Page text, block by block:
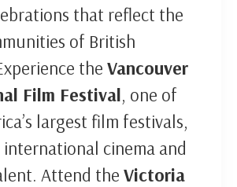
that reflect the
of British
the Vancouver
Film Festival, one of
largest film festivals,
international cinema and
Attend the Victoria